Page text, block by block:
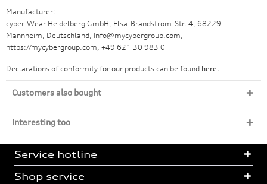
Manufacturer:
cyber-Wear Heidelberg GmbH, Elsa-Brändström-Str. 4, 68229
Mannheim, Deutschland, Info@mycybergroup.com,
https://mycybergroup.com, +49 621 30 983 0
Declarations of conformity for our products can be found here.
Customers also bought
Interesting too
Service hotline
Shop service